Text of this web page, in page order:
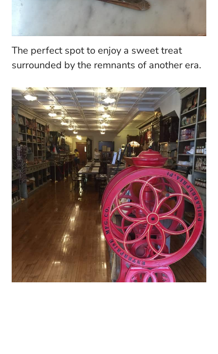
The perfect spot to enjoy a sweet treat
surrounded by the remnants of another era.